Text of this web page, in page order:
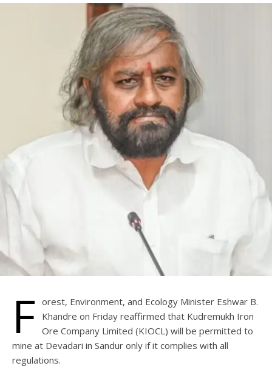
F orest, Environment, and Ecology Minister Eshwar B.
Khandre on Friday reaffirmed that Kudremukh Iron
Ore Company Limited (KIOCL) will be permitted to
mine at Devadari in Sandur only if it complies with all
regulations.